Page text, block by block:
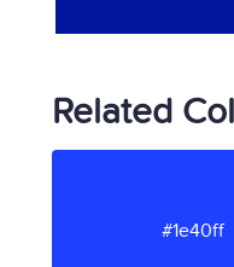
Related
#1e40ff